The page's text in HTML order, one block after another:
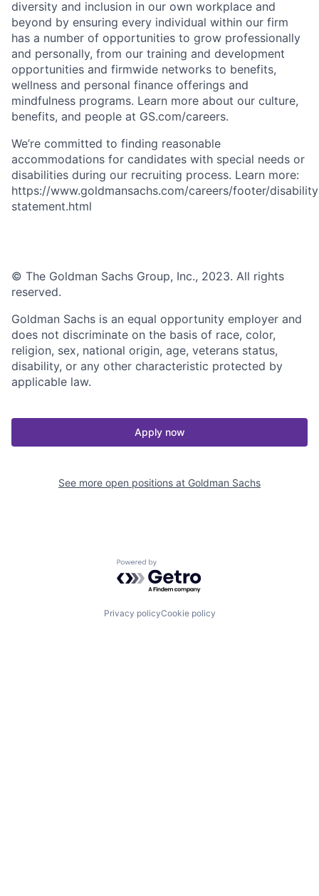
diversity and inclusion in our own workplace and
beyond by ensuring every individual within our firm
has a number of opportunities to grow professionally
and personally, from our training and development
opportunities and firmwide networks to benefits,
wellness and personal finance offerings and
mindfulness programs. Learn more about our culture,
benefits, and people at GS.com/careers.
We’re committed to finding reasonable
accommodations for candidates with special needs or
disabilities during our recruiting process. Learn more:
https://www.goldmansachs.com/careers/footer/
statement.html
© The Goldman Sachs Group, Inc., 2023. All rights
reserved.
Goldman Sachs is an equal opportunity employer and
does not discriminate on the basis of race, color,
religion, sex, national origin, age, veterans status,
disability, or any other characteristic protected by
applicable law.
Apply now
See more open positions at Goldman Sachs
Powered by Getro.com
Privacy policyCookie policy